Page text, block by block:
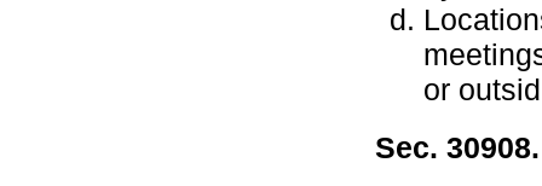
or
Sec.